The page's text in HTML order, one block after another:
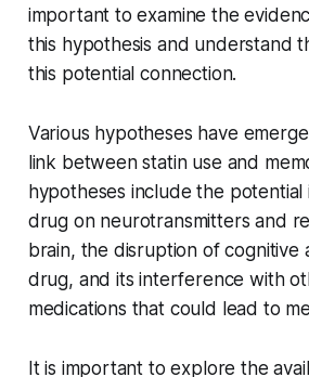
important to examine the
this hypothesis and understand
this potential connection.
Various hypotheses have
link between statin use and
hypotheses include the
drug on neurotransmitters and
brain, the disruption of cognitive
drug, and its interference with
medications that could lead to
It is important to explore the